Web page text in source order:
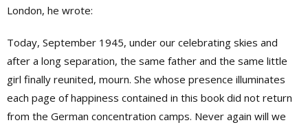
London, he wrote:
Today, September 1945, under our celebrating skies and
after a long separation, the same father and the same little
girl finally reunited, mourn. She whose presence illuminates
each page of happiness contained in this book did not return
from the German concentration camps. Never again will we